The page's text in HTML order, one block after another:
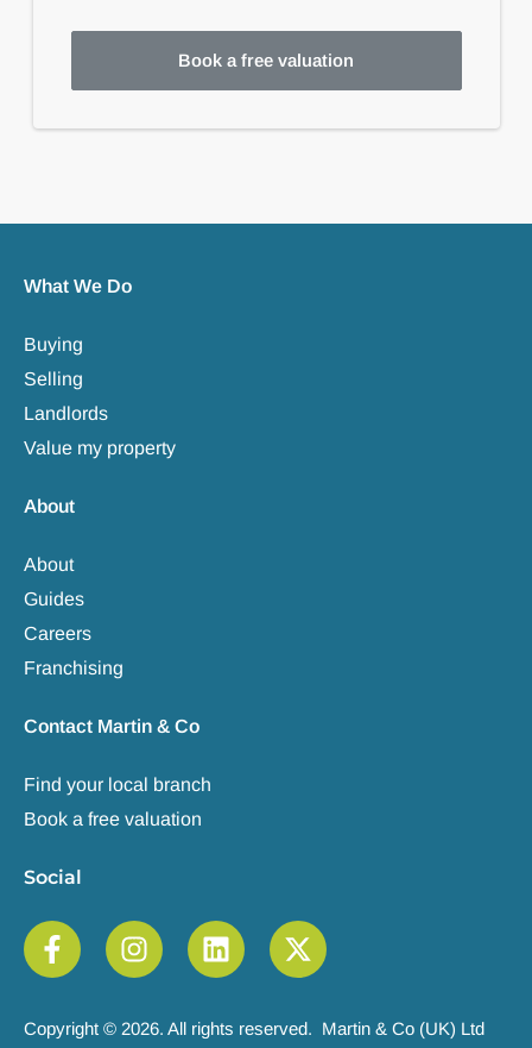
Book a free valuation
What We Do
Buying
Selling
Landlords
Value my property
About
About
Guides
Careers
Franchising
Contact Martin & Co
Find your local branch
Book a free valuation
Social
Copyright © 2026. All rights reserved. Martin & Co (UK) Ltd